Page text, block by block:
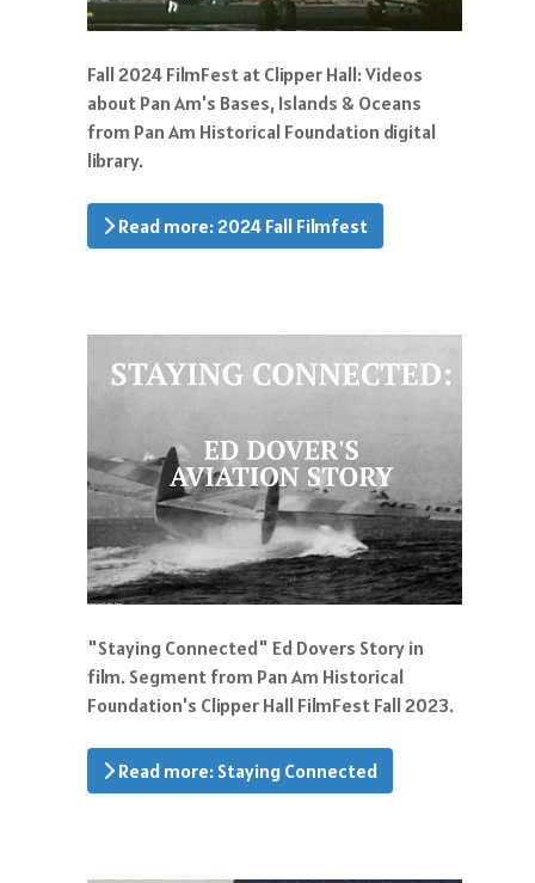
Fall 2024 FilmFest at Clipper Hall: Videos
about Pan Am's Bases, Islands & Oceans
from Pan Am Historical Foundation digital
library.
Read more: 2024 Fall Filmfest
"Staying Connected" Ed Dovers Story in
film. Segment from Pan Am Historical
Foundation's Clipper Hall FilmFest Fall 2023.
Read more: Staying Connected